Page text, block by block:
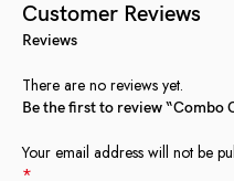
Customer Reviews
Reviews
There are no reviews yet.
Be the first to review “Combo
Your email address will not be